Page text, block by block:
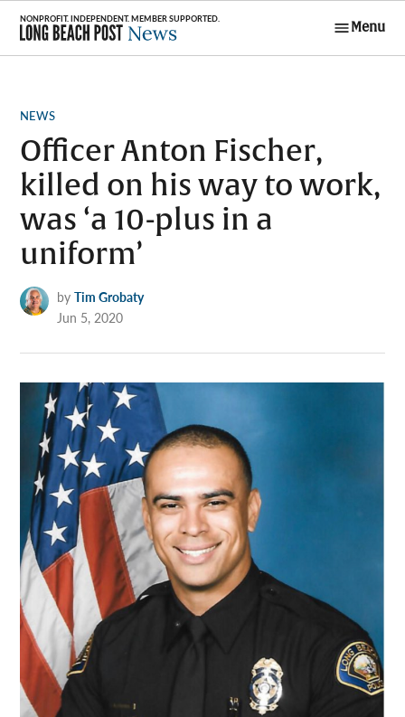
Skip
content
Menu
POSTED
NEWS
Officer Anton Fischer,
killed on his way to work,
was ‘a 10-plus in a
uniform’
by Tim Grobaty
Jun 5, 2020